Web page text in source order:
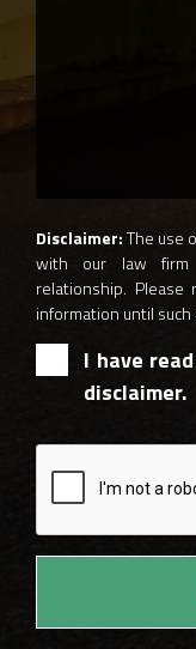
Disclaimer:The use
with our law firm
relationship.
information until
I have
disclaimer.